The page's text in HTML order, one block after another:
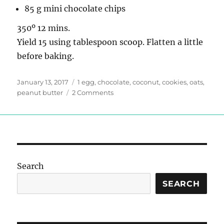
85 g mini chocolate chips
350º 12 mins.
Yield 15 using tablespoon scoop. Flatten a little
before baking.
Posted
on
January 13, 2017 Tags
1 egg,chocolate,coconut,cookies,oats,
peanut butter
2 Commentson
Cookies
Search
SEARCH